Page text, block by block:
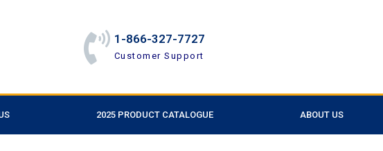
1-866-327-7727
Customer Support
2025 PRODUCT CATALOGUE ABOUT US